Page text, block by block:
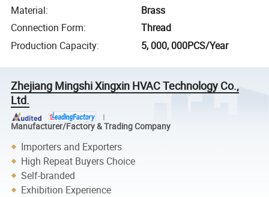
Material:
Brass
Connection Form:
Thread
Production Capacity: 5, 000, 000PCS/Year
Zhejiang Mingshi Xingxin HVAC Technology Co.,
Ltd.
Manufacturer/Factory & Trading Company
Importers and Exporters
High Repeat Buyers Choice
Self-branded
Exhibition Experience